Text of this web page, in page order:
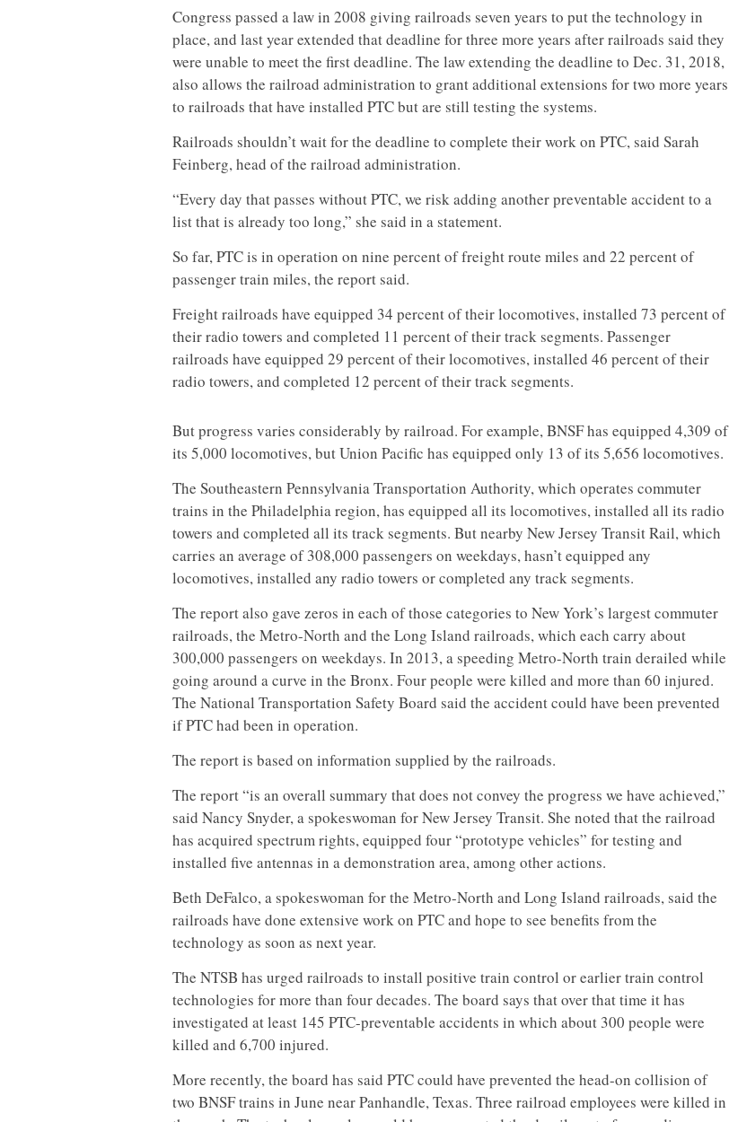
Congress passed a law in 2008 giving railroads seven years to put the technology in
place, and last year extended that deadline for three more years after railroads said they
were unable to meet the first deadline. The law extending the deadline to Dec. 31, 2018,
also allows the railroad administration to grant additional extensions for two more years
to railroads that have installed PTC but are still testing the systems.
Railroads shouldn’t wait for the deadline to complete their work on PTC, said Sarah
Feinberg, head of the railroad administration.
“Every day that passes without PTC, we risk adding another preventable accident to a
list that is already too long,” she said in a statement.
So far, PTC is in operation on nine percent of freight route miles and 22 percent of
passenger train miles, the report said.
Freight railroads have equipped 34 percent of their locomotives, installed 73 percent of
their radio towers and completed 11 percent of their track segments. Passenger
railroads have equipped 29 percent of their locomotives, installed 46 percent of their
radio towers, and completed 12 percent of their track segments.
But progress varies considerably by railroad. For example, BNSF has equipped 4,309 of
its 5,000 locomotives, but Union Pacific has equipped only 13 of its 5,656 locomotives.
The Southeastern Pennsylvania Transportation Authority, which operates commuter
trains in the Philadelphia region, has equipped all its locomotives, installed all its radio
towers and completed all its track segments. But nearby New Jersey Transit Rail, which
carries an average of 308,000 passengers on weekdays, hasn’t equipped any
locomotives, installed any radio towers or completed any track segments.
The report also gave zeros in each of those categories to New York’s largest commuter
railroads, the Metro-North and the Long Island railroads, which each carry about
300,000 passengers on weekdays. In 2013, a speeding Metro-North train derailed while
going around a curve in the Bronx. Four people were killed and more than 60 injured.
The National Transportation Safety Board said the accident could have been prevented
if PTC had been in operation.
The report is based on information supplied by the railroads.
The report “is an overall summary that does not convey the progress we have achieved,”
said Nancy Snyder, a spokeswoman for New Jersey Transit. She noted that the railroad
has acquired spectrum rights, equipped four “prototype vehicles” for testing and
installed five antennas in a demonstration area, among other actions.
Beth DeFalco, a spokeswoman for the Metro-North and Long Island railroads, said the
railroads have done extensive work on PTC and hope to see benefits from the
technology as soon as next year.
The NTSB has urged railroads to install positive train control or earlier train control
technologies for more than four decades. The board says that over that time it has
investigated at least 145 PTC-preventable accidents in which about 300 people were
killed and 6,700 injured.
More recently, the board has said PTC could have prevented the head-on collision of
two BNSF trains in June near Panhandle, Texas. Three railroad employees were killed in